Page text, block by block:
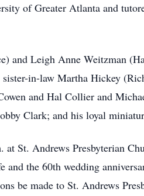
of Greater Atlanta and
and Leigh Anne Weitzman
in-law Martha Hickey
and Hal Collier and
Clark; and his loyal
St. Andrews Presbyterian
the 60th wedding
be made to St. Andrews